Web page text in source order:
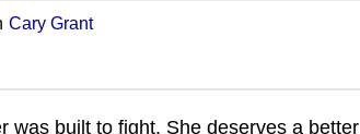
Cary Grant
was built to fight. She deserves a better